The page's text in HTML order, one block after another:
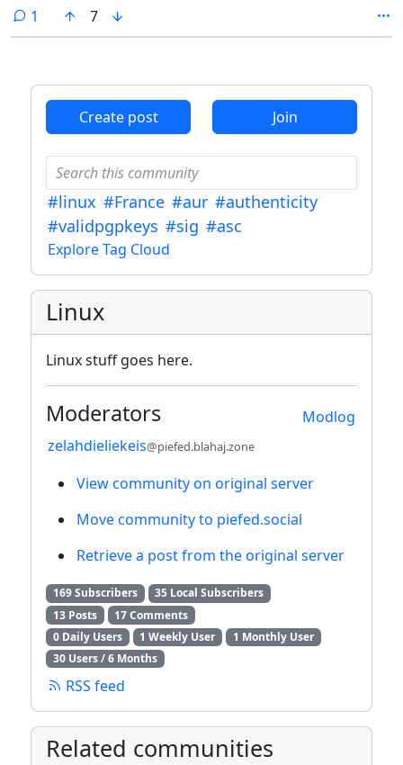
seemed a fun idea to return my systems to a traditional init system.
1 comment
7
Create post Join
#linux #France #aur #authenticity
#validpgpkeys #sig #asc
Explore Tag Cloud
Linux
Linux stuff goes here.
Modlog
Moderators
zelahdieliekeis@piefed.blahaj.zone
View community on original server
Move community to piefed.social
Retrieve a post from the original server
169 Subscribers
35 Local Subscribers
13 Posts
17 Comments
0 Daily Users
1 Weekly User
1 Monthly User
30 Users / 6 Months
RSS feed
Related communities